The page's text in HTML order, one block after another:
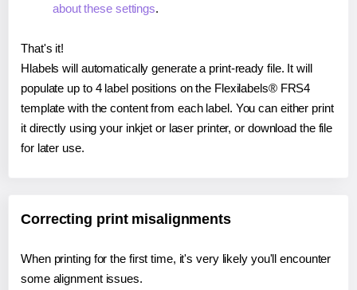
about these settings.
That's it!
Hlabels will automatically generate a print-ready file. It will
populate up to 4 label positions on the Flexilabels® FRS4
template with the content from each label. You can either print
it directly using your inkjet or laser printer, or download the file
for later use.
Correcting print misalignments
When printing for the first time, it's very likely you'll encounter
some alignment issues.